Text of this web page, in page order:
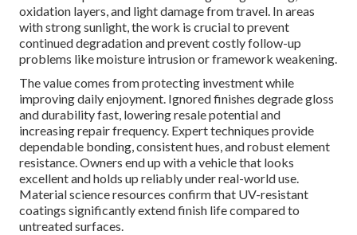
oxidation layers, and light damage from travel. In areas
with strong sunlight, the work is crucial to prevent
continued degradation and prevent costly follow-up
problems like moisture intrusion or framework weakening.
The value comes from protecting investment while
improving daily enjoyment. Ignored finishes degrade gloss
and durability fast, lowering resale potential and
increasing repair frequency. Expert techniques provide
dependable bonding, consistent hues, and robust element
resistance. Owners end up with a vehicle that looks
excellent and holds up reliably under real-world use.
Material science resources confirm that UV-resistant
coatings significantly extend finish life compared to
untreated surfaces.